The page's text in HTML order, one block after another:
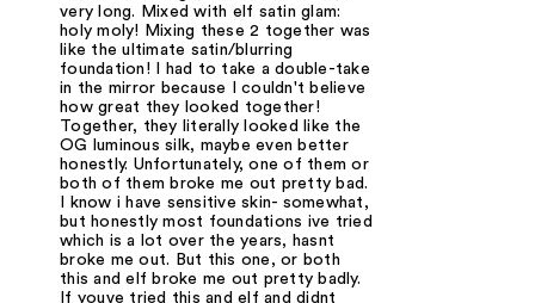
very long. Mixed with elf satin glam:
holy moly! Mixing these 2 together was
like the ultimate satin/blurring
foundation! I had to take a double-take
in the mirror because I couldn't believe
how great they looked together!
Together, they literally looked like the
OG luminous silk, maybe even better
honestly. Unfortunately, one of them or
both of them broke me out pretty bad.
I know i have sensitive skin- somewhat,
but honestly most foundations ive tried
which is a lot over the years, hasnt
broke me out. But this one, or both
this and elf broke me out pretty badly.
If youve tried this and elf and didnt